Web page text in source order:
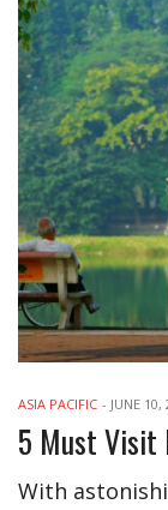
ASIA PACIFIC - JUNE 10,
With